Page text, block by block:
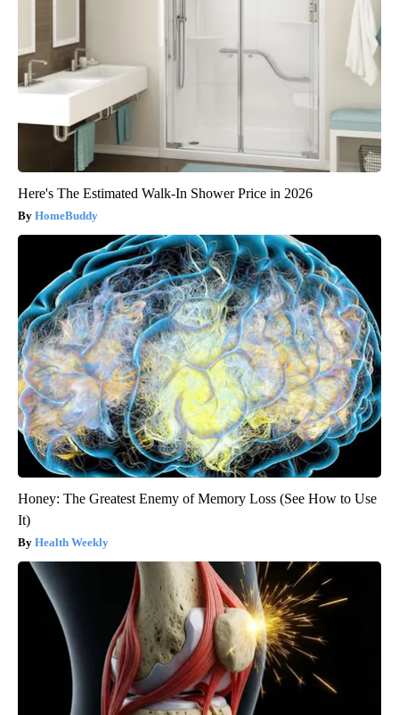
Here's The Estimated Walk-In Shower Price in 2026
HomeBuddy
Honey: The Greatest Enemy of Memory Loss (See How to Use
It)
Health Weekly